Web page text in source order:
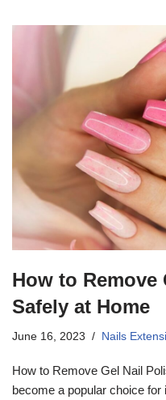
How to Remove
Safely at Home
June 16, 2023 Nails
How to Remove Gel Nail
become a popular choice